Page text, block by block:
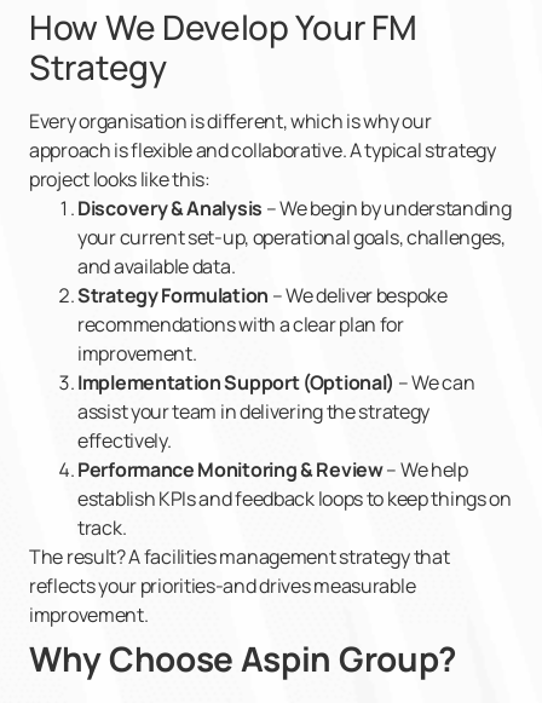
How We Develop Your FM
Strategy
Every organisation is different, which is why our
approach is flexible and collaborative. A typical strategy
project looks like this:
Discovery & Analysis – We begin by understanding
your current set-up, operational goals, challenges,
and available data.
Strategy Formulation – We deliver bespoke
recommendations with a clear plan for
improvement.
Implementation Support (Optional) – We can
assist your team in delivering the strategy
effectively.
Performance Monitoring & Review– We help
establish KPIs and feedback loops to keep things on
track.
The result? A facilities management strategy that
reflects your priorities-and drives measurable
improvement.
Why Choose Aspin Group?